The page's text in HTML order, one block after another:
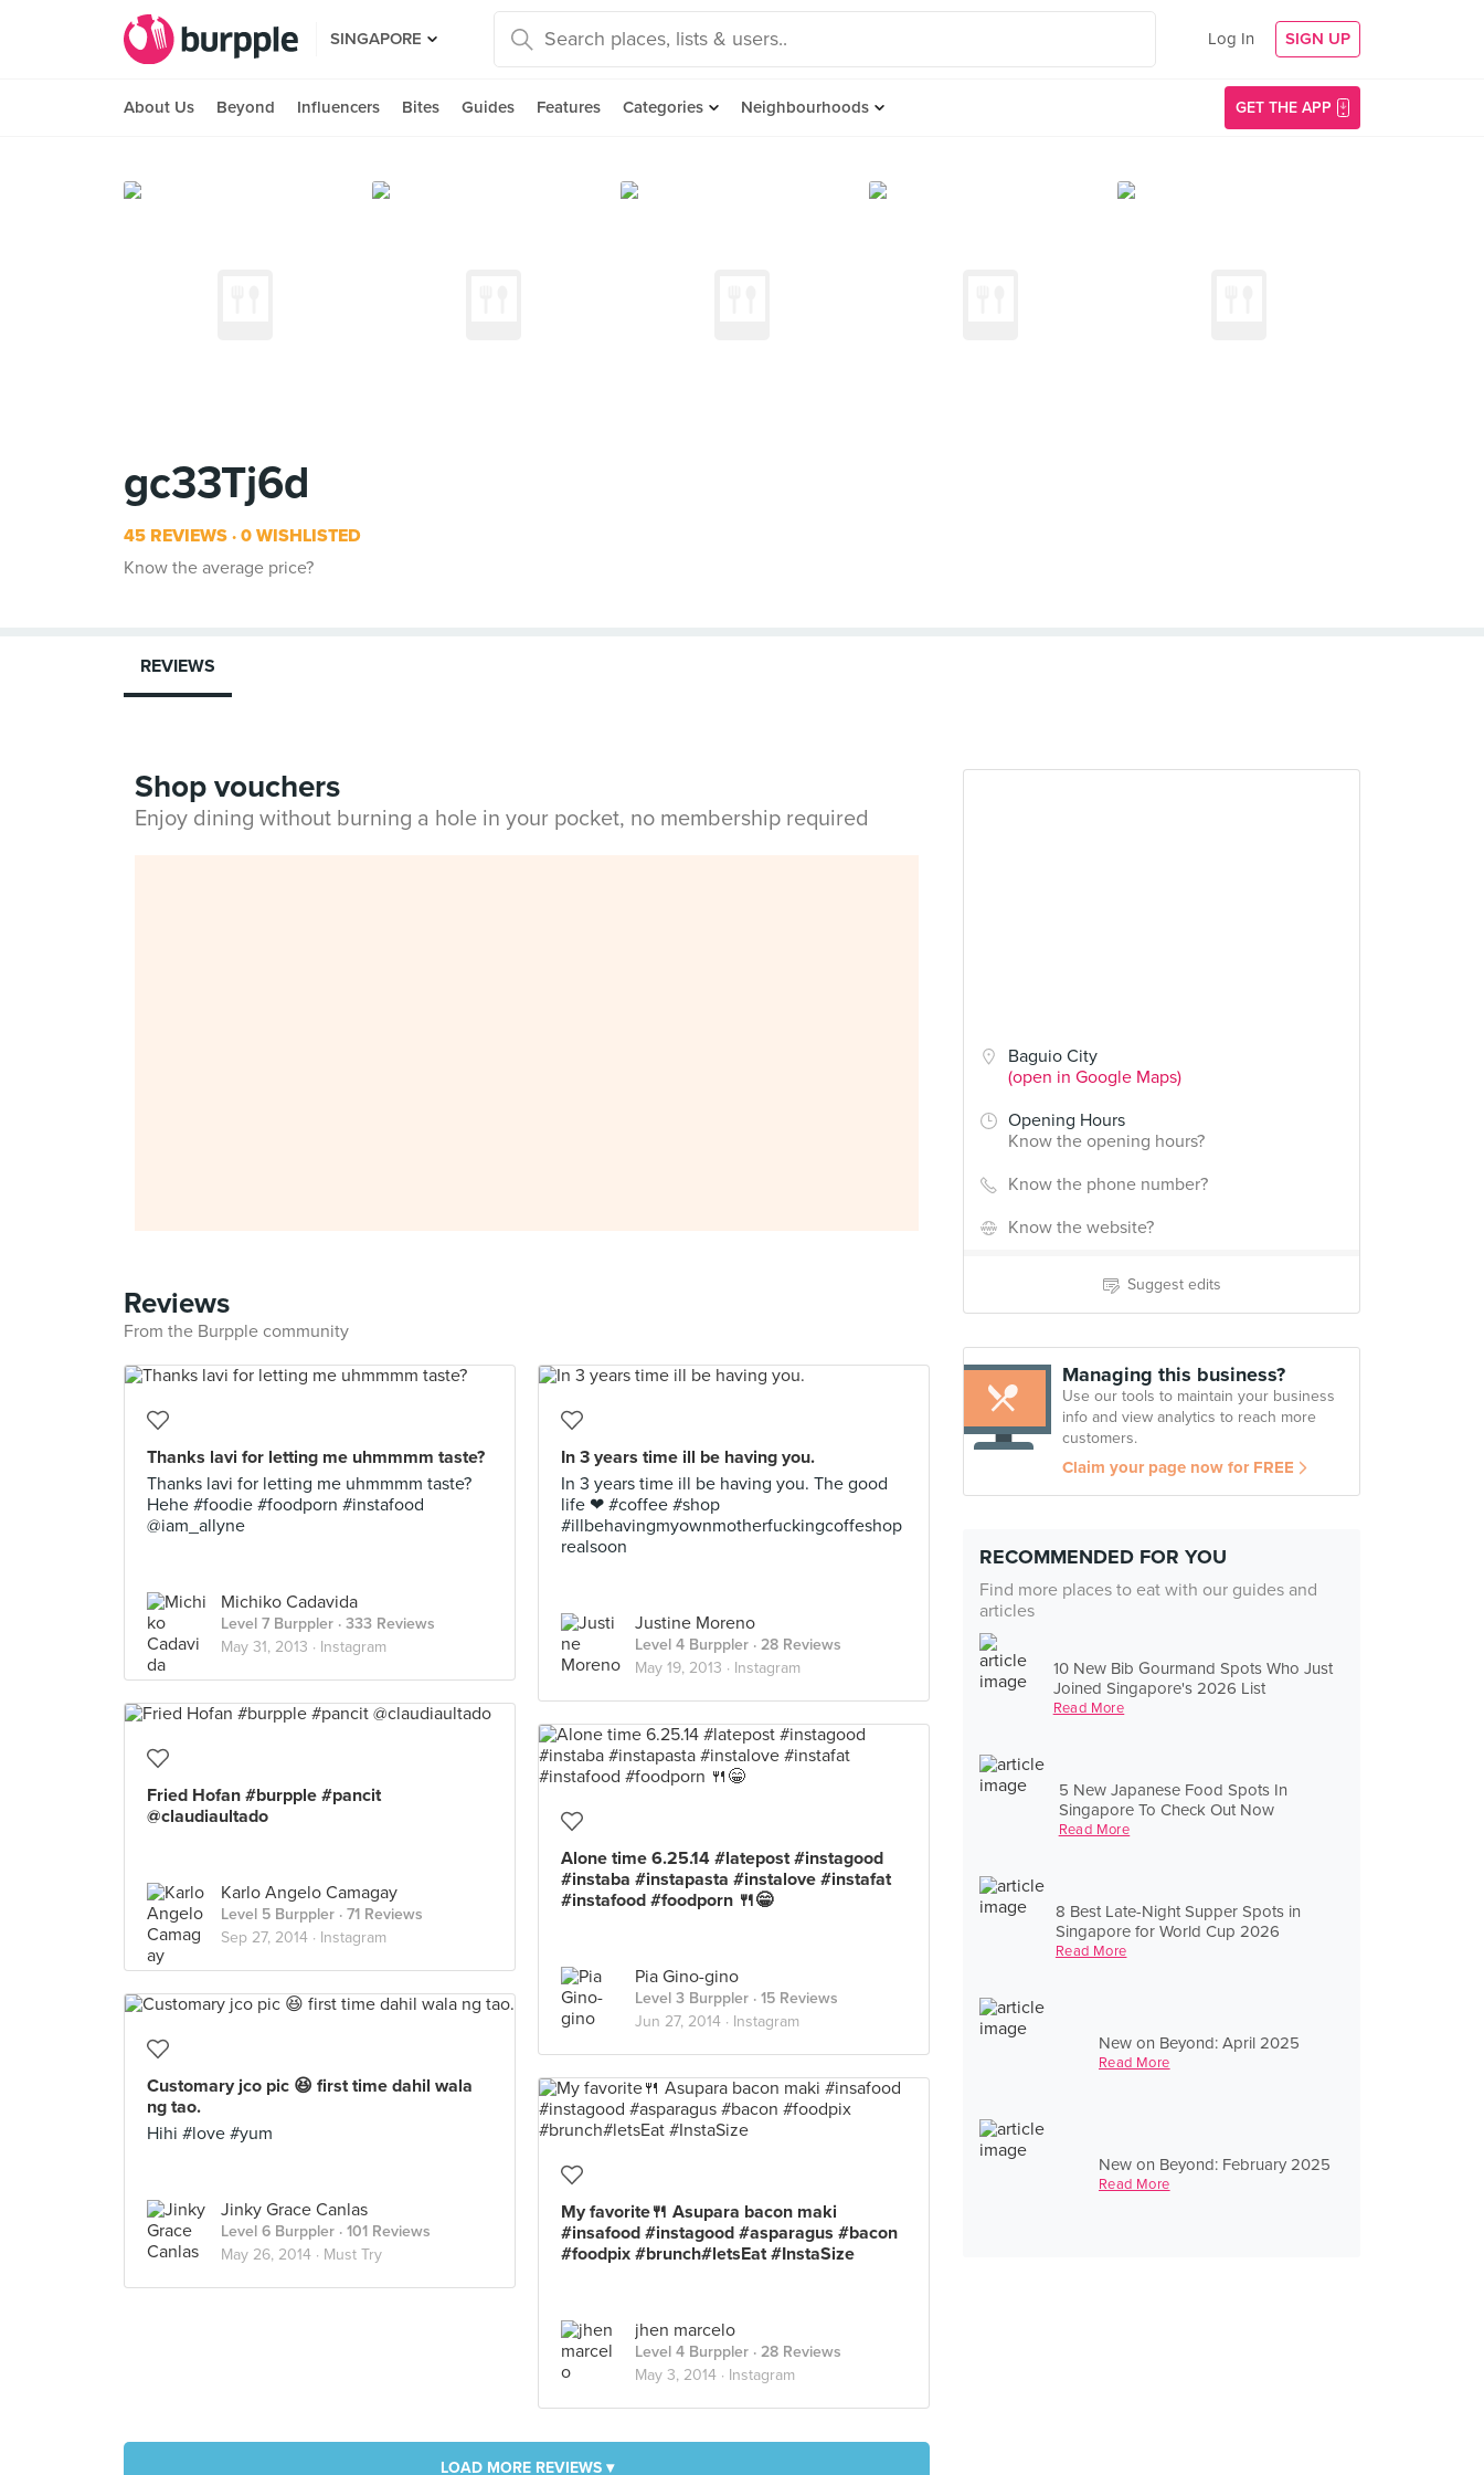
SINGAPORE Log In SIGN UP
About Us Beyond Influencers Bites Guides Features Categories Neighbourhoods GET THE APP
gc33Tj6d
45 REVIEWS 0 WISHLISTED
Know the average price?
Baguio City
(open in Google Maps)
Opening Hours
Know the opening hours?
Know the phone number?
Know the website?
Suggest edits
Managing this business?
Use our tools to maintain your business
info and view analytics to reach more
customers.
Claim your page now for FREE
RECOMMENDED FOR YOU
Find more places to eat with our guides and
articles
10 New Bib Gourmand Spots Who Just
Joined Singapore's 2026 List
Read More
5 New Japanese Food Spots In
Singapore To Check Out Now
Read More
8 Best Late-Night Supper Spots in
Singapore for World Cup 2026
Read More
New on Beyond: April 2025
Read More
New on Beyond: February 2025
Read More
REVIEWS
Shop vouchers
Enjoy dining without burning a hole in your pocket, no membership required
Reviews
From the Burpple community
Thanks lavi for letting me uhmmmm taste?
Thanks lavi for letting me uhmmmm taste?
Hehe #foodie #foodporn #instafood
@iam_allyne
Michiko Cadavida
Level 7 Burppler · 333 Reviews
May 31, 2013 · Instagram
In 3 years time ill be having you.
In 3 years time ill be having you. The good
life ❤ #coffee #shop
#illbehavingmyownmotherfuckingcoffeshop
realsoon
Justine Moreno
Level 4 Burppler · 28 Reviews
May 19, 2013 · Instagram
Fried Hofan #burpple #pancit
@claudiaultado
Karlo Angelo Camagay
Level 5 Burppler · 71 Reviews
Sep 27, 2014 · Instagram
Alone time 6.25.14 #latepost #instagood
#instaba #instapasta #instalove #instafat
#instafood #foodporn 🍴😁
Pia Gino-gino
Level 3 Burppler · 15 Reviews
Jun 27, 2014 · Instagram
Customary jco pic 😆 first time dahil wala
ng tao.
Hihi #love #yum
Jinky Grace Canlas
Level 6 Burppler · 101 Reviews
May 26, 2014 · Must Try
My favorite🍴 Asupara bacon maki
#insafood #instagood #asparagus #bacon
#foodpix #brunch#letsEat #InstaSize
jhen marcelo
Level 4 Burppler · 28 Reviews
May 3, 2014 · Instagram
LOAD MORE REVIEWS ▾